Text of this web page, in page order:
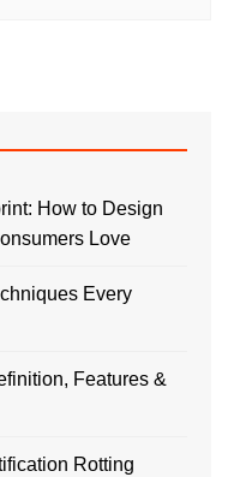
How to Design
Love
Every
Features &
Rotting